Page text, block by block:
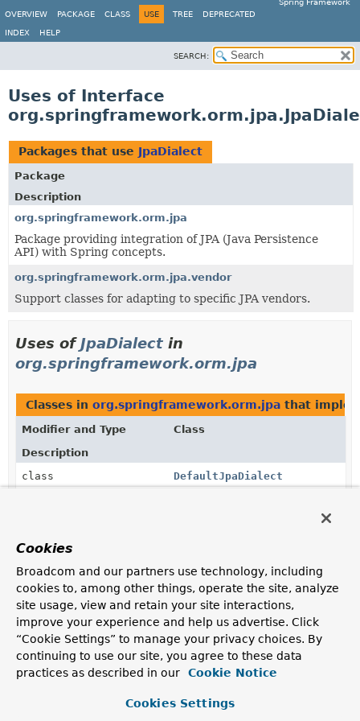
Spring Framework
OVERVIEW
PACKAGE CLASS USE TREE DEPRECATED
INDEX HELP
SEARCH:
Uses of Interface
Packages that use JpaDialect
Package
Description
org.springframework.orm.jpa
Package providing integration of JPA (Java Persistence
API) with Spring concepts.
org.springframework.orm.jpa.vendor
Support classes for adapting to specific JPA vendors.
Uses ofJpaDialect in
org.springframework.orm.jpa
Classes in org.springframework.orm.jpa that
Modifier and Type
Class
Description
class
DefaultJpaDialect
Description
JpaDialect
JpaDialect EntityManagerFactoryInfo.
Return the vendor-specific JpaDialect implementation
Cookies
Broadcom and our partners use technology, including
cookies to, among other things, operate the site, analyze
site usage, view and retain your site interactions,
improve your experience and help us advertise. Click
“Cookie Settings” to manage your privacy choices. By
continuing to use our site, you agree to these data
practices as described in our
Cookie Notice
Cookies Settings